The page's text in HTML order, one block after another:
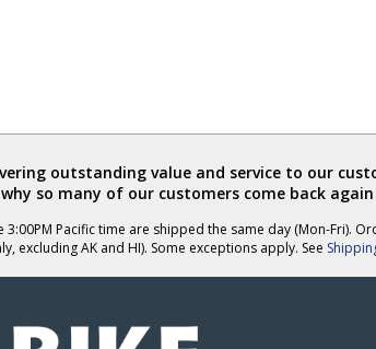
outstanding value and service to our
so many of our customers come back
Pacific time are shipped the same day (Mon-Fri).
excluding AK and HI). Some exceptions apply. See